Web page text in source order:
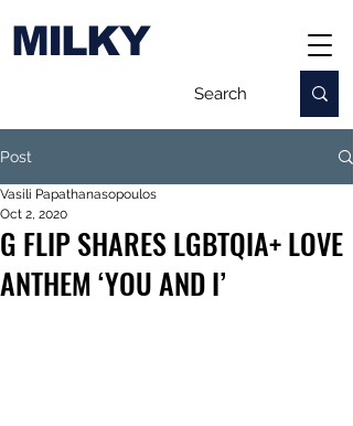
MILKY
Post
G FLIP SHARES LGBTQIA+ LOVE
ANTHEM ‘YOU AND I’
Vasili Papathanasopoulos
Oct 2, 2020